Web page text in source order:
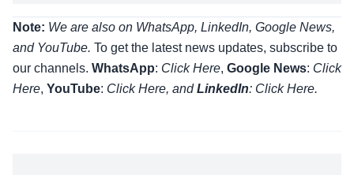
Note: We are also on WhatsApp, LinkedIn, Google News,
and YouTube. To get the latest news updates, subscribe to
our channels. WhatsApp: Click Here, Google News: Click
Here, YouTube: Click Here, andLinkedIn: Click Here.